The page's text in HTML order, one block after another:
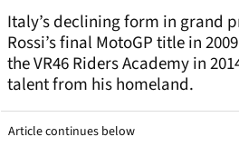
Italy’s declining form in grand
Rossi’s final MotoGP title in
the VR46 Riders Academy in
talent from his homeland.
Article continues below